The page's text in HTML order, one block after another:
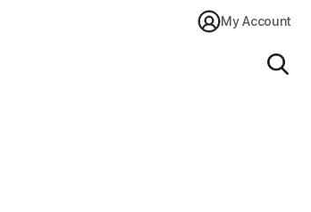
My Account